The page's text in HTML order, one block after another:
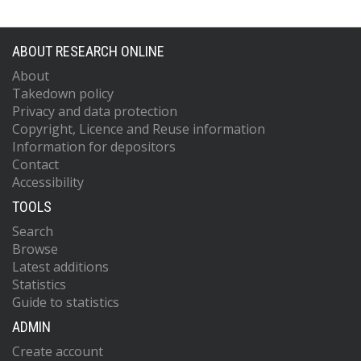
9012-3746
Alimonti, G.
Allaire, C.
4745-538X
Allbrooke, B.M.M.
ABOUT RESEARCH ONLINE
About
Takedown policy
Privacy and data protection
Copyright, Licence and Reuse information
Information for depositors
Contact
Accessibility
TOOLS
Search
Browse
Latest additions
Statistics
Guide to statistics
ADMIN
Create account